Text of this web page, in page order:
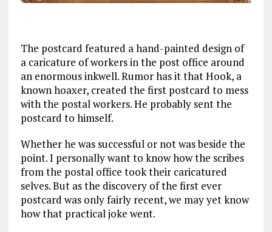
The postcard featured a hand-painted design of
a caricature of workers in the post office around
an enormous inkwell. Rumor has it that Hook, a
known hoaxer, created the first postcard to mess
with the postal workers. He probably sent the
postcard to himself.
Whether he was successful or not was beside the
point. I personally want to know how the scribes
from the postal office took their caricatured
selves. But as the discovery of the first ever
postcard was only fairly recent, we may yet know
how that practical joke went.